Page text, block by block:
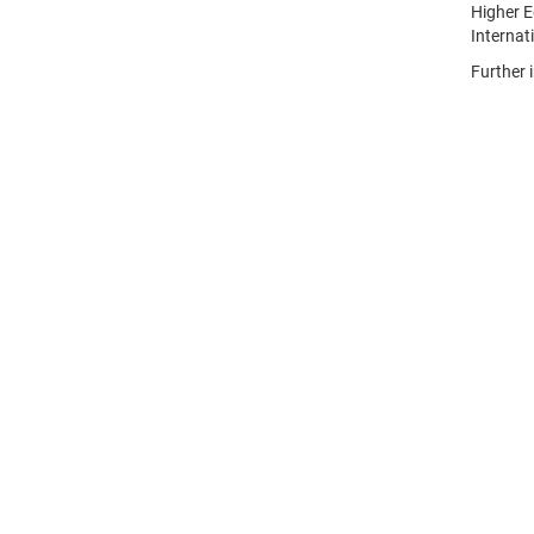
Higher
Further